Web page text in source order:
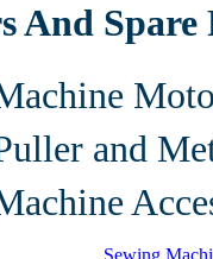
And Spare
and
Sewing